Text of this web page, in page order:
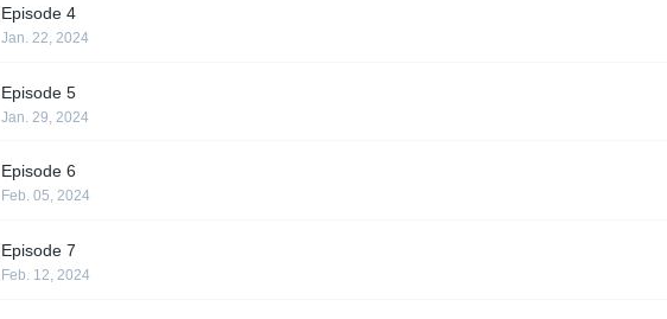
Episode 4
Jan. 22, 2024
Episode 5
Jan. 29, 2024
Episode 6
Feb. 05, 2024
Episode 7
Feb. 12, 2024